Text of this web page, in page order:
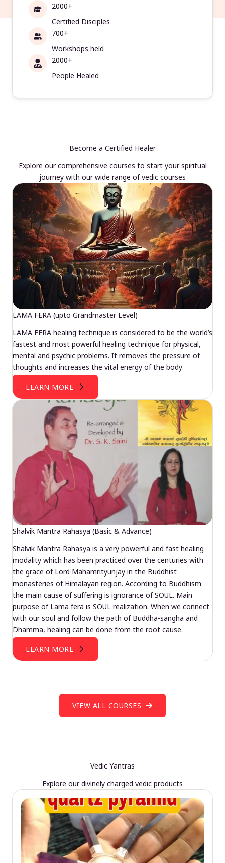
2000+
Certified Disciples
700+
Workshops held
2000+
People Healed
Become a Certified Healer
Explore our comprehensive courses to start your spiritual
journey with our wide range of vedic courses
LAMA FERA (upto Grandmaster Level)
LAMA FERA healing technique is considered to be the world’s
fastest and most powerful healing technique for physical,
mental and psychic problems. It removes the pressure of
thoughts and increases the vital energy of the body.
LEARN MORE
Shalvik Mantra Rahasya (Basic & Advance)
Shalvik Mantra Rahasya is a very powerful and fast healing
modality which has been practiced over the centuries with
the grace of Lord Mahamrityunjay in the Buddhist
monasteries of Himalayan region. According to Buddhism
the main cause of suffering is ignorance of SOUL. Main
purpose of Lama fera is SOUL realization. When we connect
with our soul and follow the path of Buddha-sangha and
Dhamma, healing can be done from the root cause.
LEARN MORE
VIEW ALL COURSES
Vedic Yantras
Explore our divinely charged vedic products